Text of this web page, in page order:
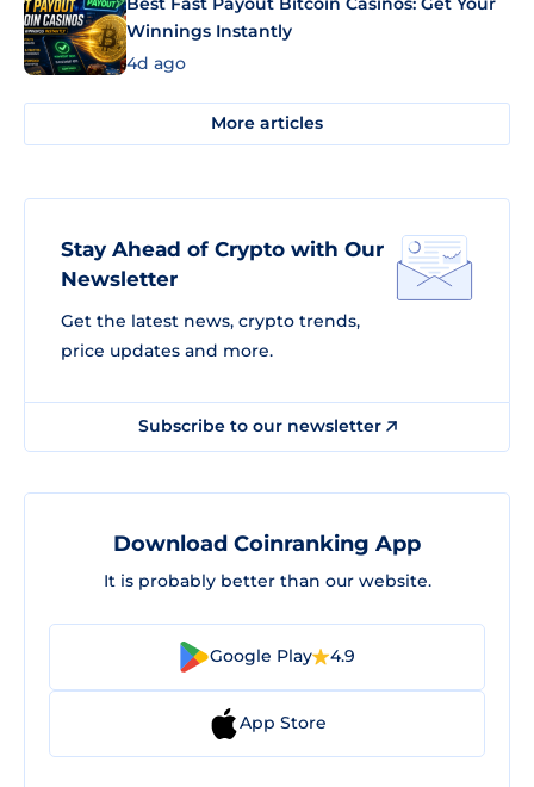
Winnings Instantly
4d ago
More articles
Stay Ahead of Crypto with Our
Newsletter
Get the latest news, crypto trends,
price updates and more.
Subscribe to our newsletter
Download Coinranking App
It is probably better than our website.
Google Play 4.9
App Store